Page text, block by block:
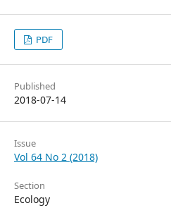
PDF
Published
2018-07-14
Issue
Vol 64 No 2 (2018)
Section
Ecology